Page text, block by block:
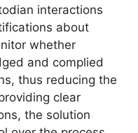
interactions
about
whether
and complied
thus reducing the
clear
the solution